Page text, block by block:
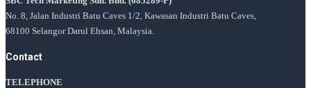
No. 8, Jalan Industri Batu Caves 1/2, Kawasan Industri Batu Caves,
68100 Selangor Darul Ehsan, Malaysia.
Contact
TELEPHONE